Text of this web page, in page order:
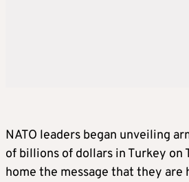
NATO leaders began unveiling
of billions of dollars in Turkey on
home the message that they are